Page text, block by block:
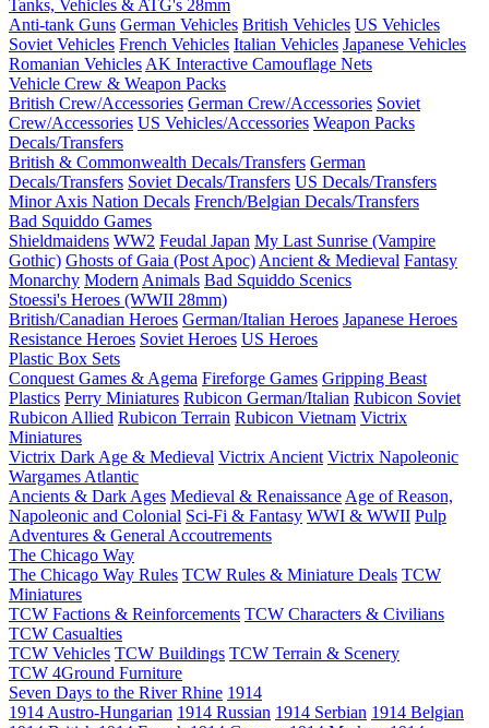
Tanks, Vehicles & ATG's 28mm
Anti-tank Guns German Vehicles British Vehicles US Vehicles
Soviet Vehicles French Vehicles Italian Vehicles Japanese Vehicles
Romanian Vehicles AK Interactive Camouflage Nets
Vehicle Crew & Weapon Packs
British Crew/Accessories German Crew/Accessories Soviet
Crew/Accessories US Vehicles/Accessories Weapon Packs
Decals/Transfers
British & Commonwealth Decals/Transfers German
Decals/Transfers Soviet Decals/Transfers US Decals/Transfers
Minor Axis Nation Decals French/Belgian Decals/Transfers
Bad Squiddo Games
Shieldmaidens WW2 Feudal Japan My Last Sunrise (Vampire
Gothic) Ghosts of Gaia (Post Apoc) Ancient & Medieval Fantasy
Monarchy Modern Animals Bad Squiddo Scenics
Stoessi's Heroes (WWII 28mm)
British/Canadian Heroes German/Italian Heroes Japanese Heroes
Resistance Heroes Soviet Heroes US Heroes
Plastic Box Sets
Conquest Games & Agema Fireforge Games Gripping Beast
Plastics Perry Miniatures Rubicon German/Italian Rubicon Soviet
Rubicon Allied Rubicon Terrain Rubicon Vietnam Victrix
Miniatures
Victrix Dark Age & Medieval Victrix Ancient Victrix Napoleonic
Wargames Atlantic
Ancients & Dark Ages Medieval & Renaissance Age of Reason,
Napoleonic and Colonial Sci-Fi & Fantasy WWI & WWII Pulp
Adventures & General Accoutrements
The Chicago Way
The Chicago Way Rules TCW Rules & Miniature Deals TCW
Miniatures
TCW Factions & Reinforcements TCW Characters & Civilians
TCW Casualties
TCW Vehicles TCW Buildings TCW Terrain & Scenery
TCW 4Ground Furniture
Seven Days to the River Rhine 1914
1914 Austro-Hungarian 1914 Russian 1914 Serbian 1914 Belgian